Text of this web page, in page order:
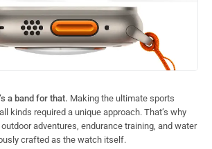
a band for that. Making the ultimate sports
kinds required a unique approach. That’s why
adventures, endurance training, and water
crafted as the watch itself.